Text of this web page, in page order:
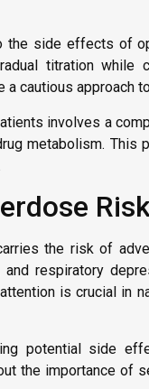
side effects of
titration
cautious approach
involves a
metabolism.
the risk of
respiratory
is crucial in
potential side
the importance